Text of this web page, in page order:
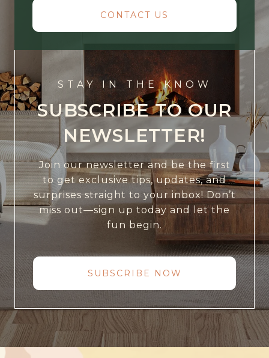
CONTACT US
STAY IN THE KNOW
SUBSCRIBE TO OUR
NEWSLETTER!
Join our newsletter and be the first
to get exclusive tips, updates, and
surprises straight to your inbox! Don’t
miss out—sign up today and let the
fun begin.
SUBSCRIBE NOW